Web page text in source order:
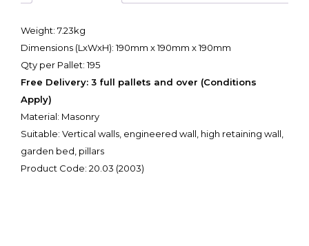
Weight: 7.23kg
Dimensions (LxWxH): 190mm x 190mm x 190mm
Qty per Pallet: 195
Free Delivery: 3 full pallets and over (Conditions
Apply)
Material: Masonry
Suitable: Vertical walls, engineered wall, high retaining wall,
garden bed, pillars
Product Code: 20.03 (2003)